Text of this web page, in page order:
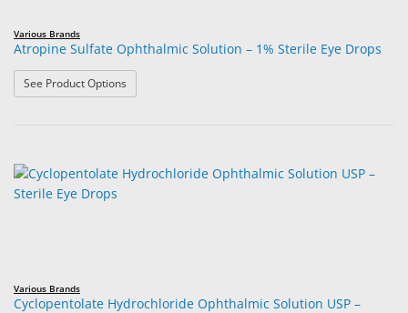
Various Brands
Atropine Sulfate Ophthalmic Solution – 1% Sterile Eye Drops
See Product Options
Various Brands
Cyclopentolate Hydrochloride Ophthalmic Solution USP –